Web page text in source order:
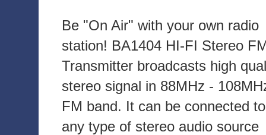
Be "On Air" with your own radio
station! BA1404 HI-FI Stereo
Transmitter broadcasts high
stereo signal in 88MHz -
FM band. It can be connected to
any type of stereo audio source